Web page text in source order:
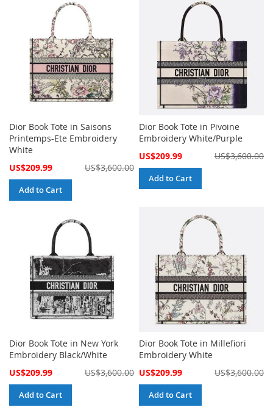
Dior Book Tote in Saisons
Printemps-Ete Embroidery
White
Special
US$209.99 US$3,600.00
Add to Cart
Dior Book Tote in Pivoine
Embroidery White/Purple
Special
US$209.99 US$3,600.00
Add to Cart
Dior Book Tote in New York
Embroidery Black/White
Special
US$209.99 US$3,600.00
Add to Cart
Dior Book Tote in Millefiori
Embroidery White
Special
US$209.99 US$3,600.00
Add to Cart